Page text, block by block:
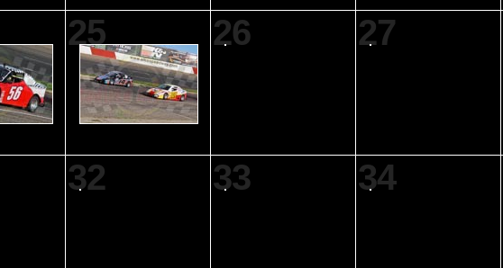
25 26 27
32 33 34